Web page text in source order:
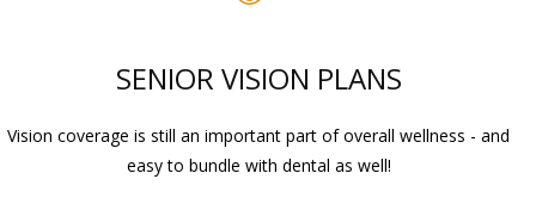
SENIOR VISION PLANS
Vision coverage is still an important part of overall wellness - and
easy to bundle with dental as well!